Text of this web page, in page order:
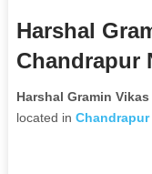
Harshal
Chandrapur
Harshal Gramin
located in Chandrapur